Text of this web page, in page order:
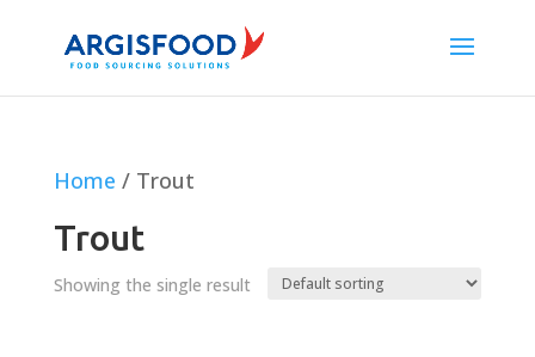
Home / Trout
Trout
Showing the single result